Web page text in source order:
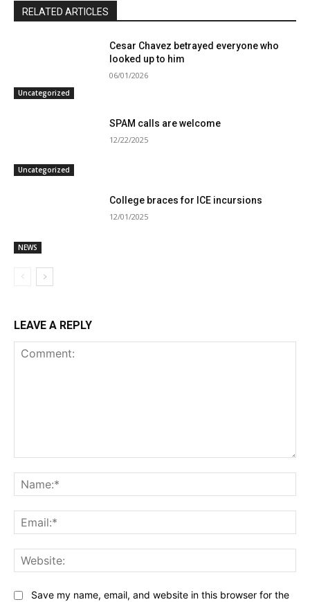
RELATED ARTICLES
Uncategorized
Cesar Chavez betrayed everyone who
looked up to him
06/01/2026
Uncategorized
SPAM calls are welcome
12/22/2025
NEWS
College braces for ICE incursions
12/01/2025
LEAVE A REPLY
Save my name, email, and website in this browser for the